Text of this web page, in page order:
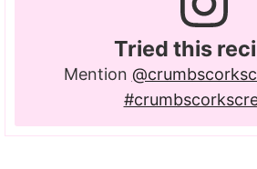
Tried this
Mention